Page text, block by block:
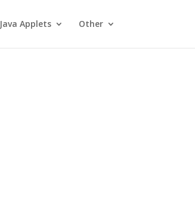
Java Applets Other